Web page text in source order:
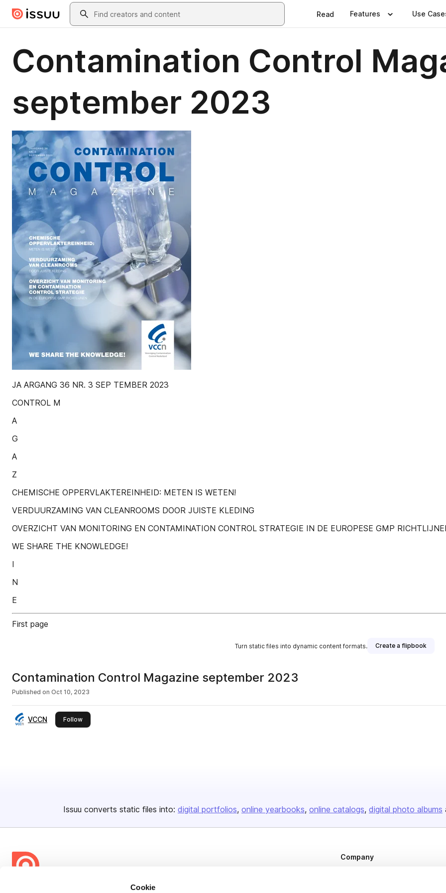
Cookie
Skip to main contentSearch
Read Features Use
Contamination Control
september 2023
JA ARGANG 36 NR. 3 SEP TEMBER 2023
CONTROL M
A
G
A
Z
CHEMISCHE OPPERVLAKTEREINHEID: METEN IS WETEN!
VERDUURZAMING VAN CLEANROOMS DOOR JUISTE KLEDING
OVERZICHT VAN MONITORING EN CONTAMINATION CONTROL STRATEGIE IN DE EUROPESE GMP
WE SHARE THE KNOWLEDGE!
I
N
E
First page
Turn static files into dynamic content formats. Create a flipbook
Contamination Control Magazine september 2023
Published on Oct 10, 2023
VCCN Followthis publisher
Issuu converts static files into: digital portfolios online yearbooks online catalogs digital photo albums
Company